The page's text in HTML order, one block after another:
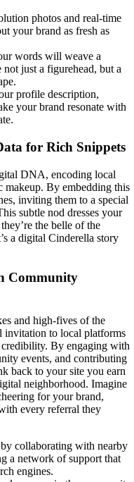
photos and real-time
your brand as fresh as
words will weave a
just a figurehead, but a
profile description,
your brand resonate with
for Rich Snippets
DNA, encoding local
makeup. By embedding this
inviting them to a special
subtle nod dresses your
the belle of the
a digital Cinderella story
Community
and high-fives of the
invitation to local platforms
By engaging with
events, and contributing
back to your site you earn
neighborhood. Imagine
for your brand,
every referral they
collaborating with nearby
a network of support that
engines.